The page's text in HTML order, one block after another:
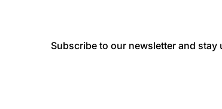
Subscribe to our newsletter and